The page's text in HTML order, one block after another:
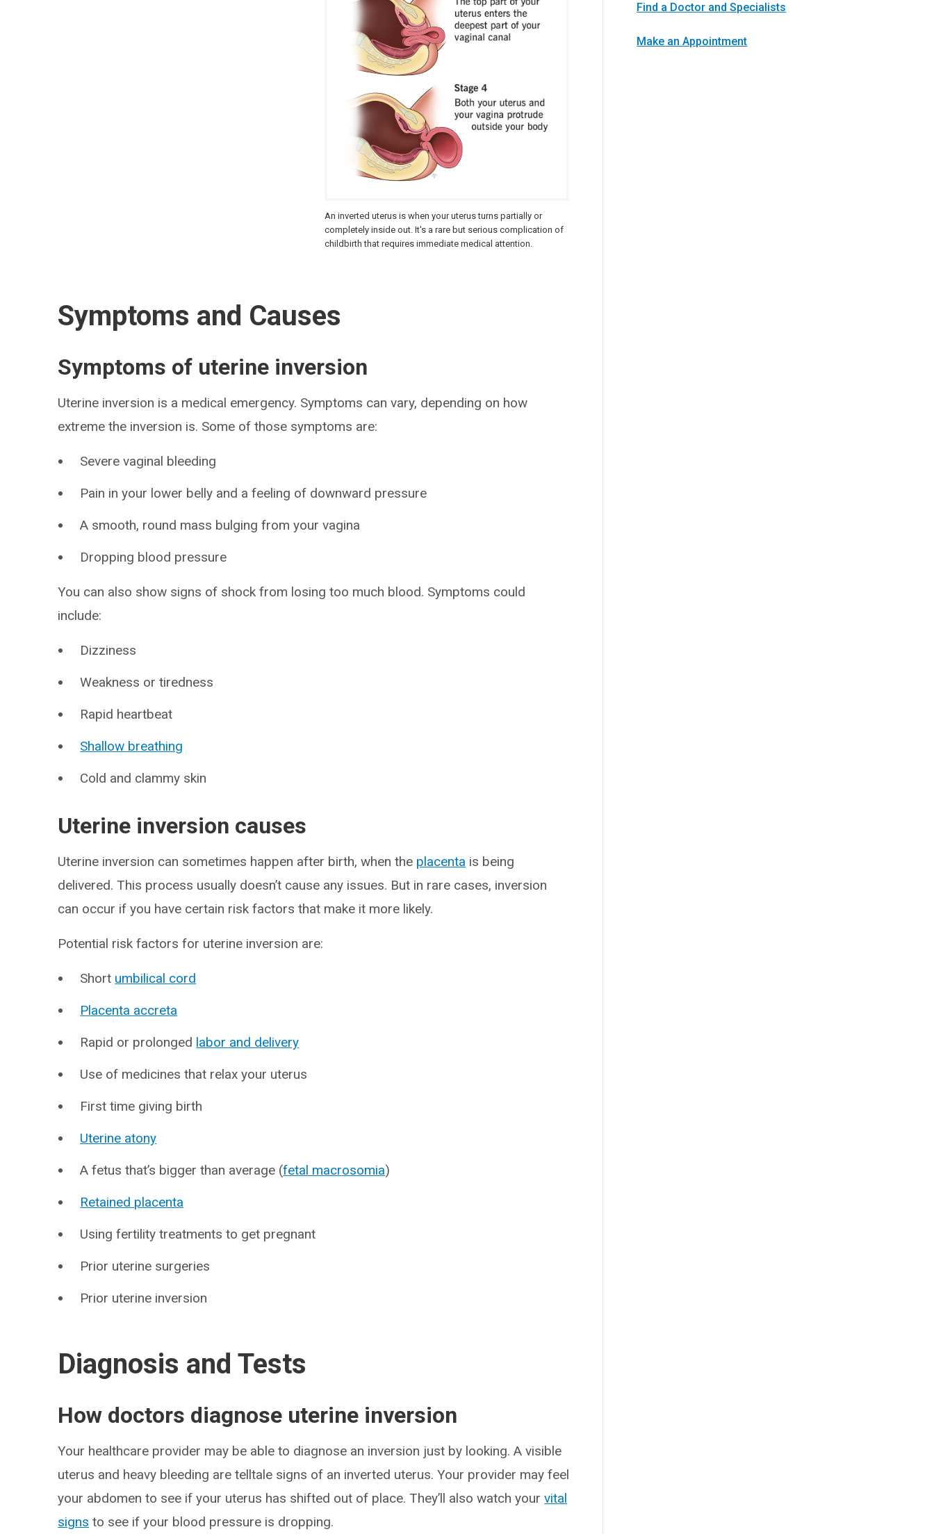
Find a Doctor and Specialists
Make an Appointment
An inverted uterus is when your uterus turns partially or
completely inside out. It's a rare but serious complication of
childbirth that requires immediate medical attention.
Symptoms and Causes
Symptoms of uterine inversion
Uterine inversion is a medical emergency. Symptoms can vary, depending on how
extreme the inversion is. Some of those symptoms are:
Severe vaginal bleeding
Pain in your lower belly and a feeling of downward pressure
A smooth, round mass bulging from your vagina
Dropping blood pressure
You can also show signs of shock from losing too much blood. Symptoms could
include:
Dizziness
Weakness or tiredness
Rapid heartbeat
Shallow breathing
Cold and clammy skin
Uterine inversion causes
Uterine inversion can sometimes happen after birth, when the placenta is being
delivered. This process usually doesn’t cause any issues. But in rare cases, inversion
can occur if you have certain risk factors that make it more likely.
Potential risk factors for uterine inversion are:
Short umbilical cord
Placenta accreta
Rapid or prolonged labor and delivery
Use of medicines that relax your uterus
First time giving birth
Uterine atony
A fetus that’s bigger than average (fetal macrosomia)
Retained placenta
Using fertility treatments to get pregnant
Prior uterine surgeries
Prior uterine inversion
Diagnosis and Tests
How doctors diagnose uterine inversion
Your healthcare provider may be able to diagnose an inversion just by looking. A visible
uterus and heavy bleeding are telltale signs of an inverted uterus. Your provider may feel
your abdomen to see if your uterus has shifted out of place. They’ll also watch yourvital
signs to see if your blood pressure is dropping.